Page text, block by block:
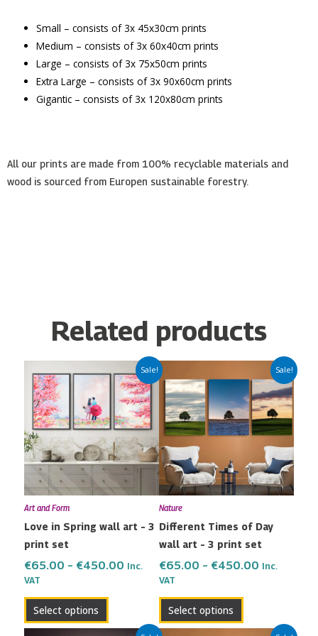
Small – consists of 3x 45x30cm prints
Medium – consists of 3x 60x40cm prints
Large – consists of 3x 75x50cm prints
Extra Large – consists of 3x 90x60cm prints
Gigantic – consists of 3x 120x80cm prints
All our prints are made from 100% recyclable materials and
wood is sourced from Europen sustainable forestry.
Related products
Sale!
Art and Form
Love in Spring wall art – 3
print set
€65.00 – €450.00
Price
range:
€65.00
through
€450.00
Inc.
VAT
Select options
product
has
multiple
variants.
The
options
may
chosen
the
page
Sale!
Nature
Different Times of Day
wall art – 3 print set
€65.00 – €450.00
Price
range:
€65.00
through
€450.00
Inc.
VAT
Select options
product
has
multiple
variants.
options
may
chosen
on
the
page